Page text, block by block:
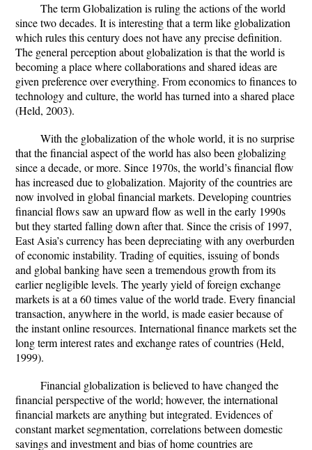
The term Globalization is ruling the actions of the world
since two decades. It is interesting that a term like globalization
which rules this century does not have any precise definition.
The general perception about globalization is that the world is
becoming a place where collaborations and shared ideas are
given preference over everything. From economics to finances to
technology and culture, the world has turned into a shared place
(Held, 2003).
With the globalization of the whole world, it is no surprise
that the financial aspect of the world has also been globalizing
since a decade, or more. Since 1970s, the world’s financial flow
has increased due to globalization. Majority of the countries are
now involved in global financial markets. Developing countries
financial flows saw an upward flow as well in the early 1990s
but they started falling down after that. Since the crisis of 1997,
East Asia’s currency has been depreciating with any overburden
of economic instability. Trading of equities, issuing of bonds
and global banking have seen a tremendous growth from its
earlier negligible levels. The yearly yield of foreign exchange
markets is at a 60 times value of the world trade. Every financial
transaction, anywhere in the world, is made easier because of
the instant online resources. International finance markets set the
long term interest rates and exchange rates of countries (Held,
1999).
Financial globalization is believed to have changed the
financial perspective of the world; however, the international
financial markets are anything but integrated. Evidences of
constant market segmentation, correlations between domestic
savings and investment and bias of home countries are